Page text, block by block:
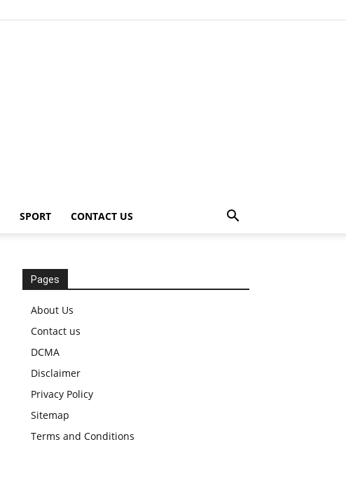
SPORT CONTACT US
Pages
About Us
Contact us
DCMA
Disclaimer
Privacy Policy
Sitemap
Terms and Conditions